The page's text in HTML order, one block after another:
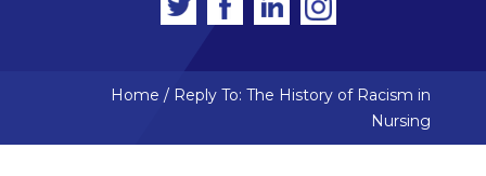
Home / Reply To: The History of Racism in
Nursing